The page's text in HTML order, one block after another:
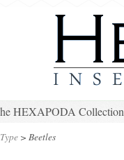
HEXAPODA Collection
> Beetles